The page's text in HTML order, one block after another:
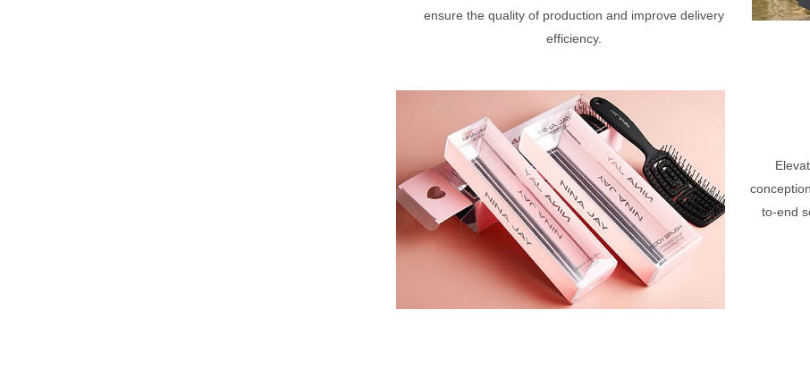
ensure the quality of production and improve delivery
efficiency.
to-end